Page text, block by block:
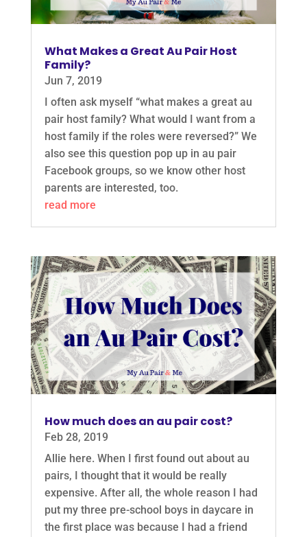
What Makes a Great Au Pair Host
Family?
Jun 7, 2019
I often ask myself “what makes a great au
pair host family? What would I want from a
host family if the roles were reversed?” We
also see this question pop up in au pair
Facebook groups, so we know other host
parents are interested, too.
read more
How much does an au pair cost?
Feb 28, 2019
Allie here. When I first found out about au
pairs, I thought that it would be really
expensive. After all, the whole reason I had
put my three pre-school boys in daycare in
the first place was because I had a friend